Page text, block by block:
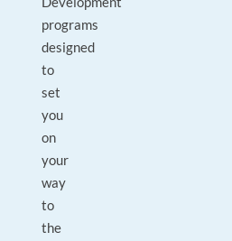
programs
designed
to
set
you
on
your
way
to
the